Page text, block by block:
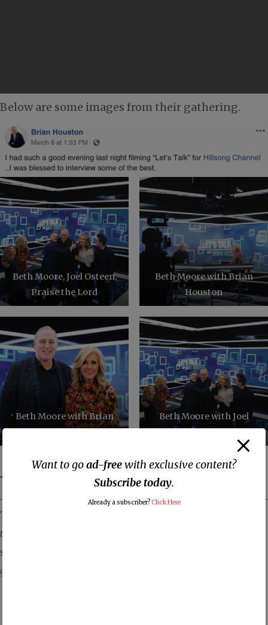
Below are some images from their gathering.
Beth Moore, Joel Osteen,
Praise the Lord
Beth Moore with Brian
Houston
Beth Moore with Brian
Houston
Beth Moore with Joel
Osteen
Three Ways to Support DISNTR
The Dissenter is primarily supported by its readers. The best way
to support us is to subscribe to our members-only Substack
site where you will receive all of our content ad-free, plus you will
get member-only exclusive content.
Want to goad-freewith exclusive content?
Subscribe today.
Already a subscriber? Click Here